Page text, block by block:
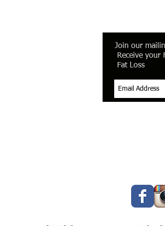
Join our
Receive your
Fat Loss